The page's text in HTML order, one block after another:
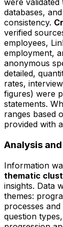
were validated
databases,
consistency.
verified
employees,
employment,
anonymous
detailed,
rates,
figures) were
statements.
ranges based
provided with
Analysis
Information
thematic
insights. Data
themes:
processes
question